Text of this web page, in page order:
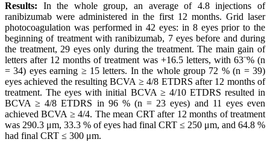
Results: In the whole group, an average of 4.8 injections of
ranibizumab were administered in the first 12 months. Grid laser
photocoagulation was performed in 42 eyes: in 8 eyes prior to the
beginning of treatment with ranibizumab, 7 eyes before and during
the treatment, 29 eyes only during the treatment. The main gain of
letters after 12 months of treatment was +16.5 letters, with 63¨% (n
= 34) eyes earning ≥ 15 letters. In the whole group 72 % (n = 39)
eyes achieved the resulting BCVA ≥ 4/8 ETDRS after 12 months of
treatment. The eyes with initial BCVA ≥ 4/10 ETDRS resulted in
BCVA ≥ 4/8 ETDRS in 96 % (n = 23 eyes) and 11 eyes even
achieved BCVA ≥ 4/4. The mean CRT after 12 months of treatment
was 290.3 μm, 33.3 % of eyes had final CRT ≤ 250 μm, and 64.8 %
had final CRT ≤ 300 μm.